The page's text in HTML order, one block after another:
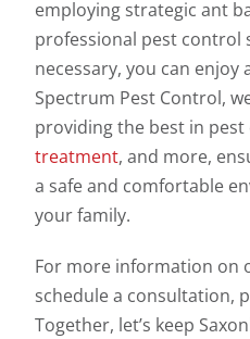
employing strategic ant
professional pest control
necessary, you can enjoy
Spectrum Pest Control,
providing the best in
treatment, and more,
a safe and comfortable
your family.
For more information on
schedule a consultation,
Together, let’s keep